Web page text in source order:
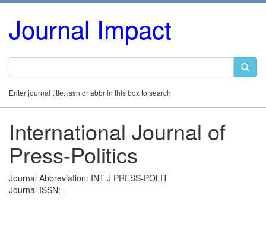
Journal Impact
Enter journal title, issn or abbr in this box to search
International Journal of
Press-Politics
Journal Abbreviation: INT J PRESS-POLIT
Journal ISSN: -